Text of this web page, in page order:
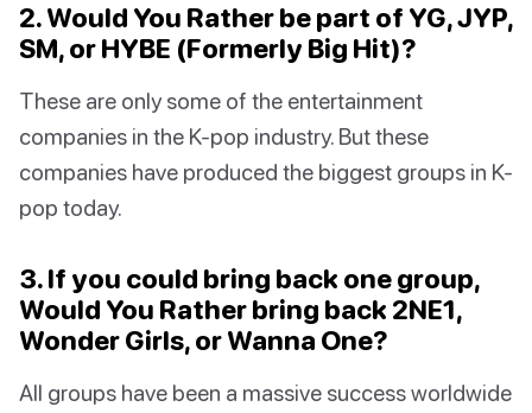
2. Would You Rather be part of YG, JYP,
SM, or HYBE (Formerly Big Hit)?
These are only some of the entertainment
companies in the K-pop industry. But these
companies have produced the biggest groups in K-
pop today.
3. If you could bring back one group,
Would You Rather bring back 2NE1,
Wonder Girls, or Wanna One?
All groups have been a massive success worldwide